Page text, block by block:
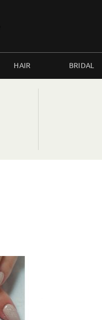
HAIR BRIDAL